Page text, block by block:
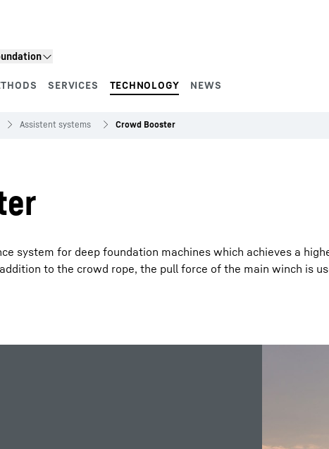
SERVICES TECHNOLOGY NEWS
Liebherr
Assistent systems Crowd Booster
system for deep foundation machines which achieves a
to the crowd rope, the pull force of the main winch is